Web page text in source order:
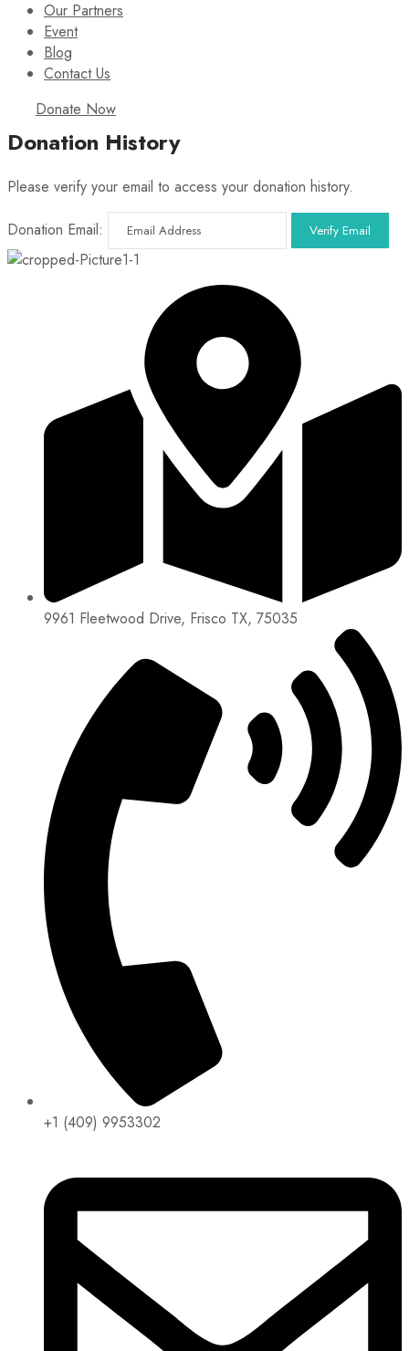
Our Partners
Event
Blog
Contact Us
Donate Now
Donation History
Please verify your email to access your donation history.
Donation Email:
9961 Fleetwood Drive, Frisco TX, 75035
+1 (409) 9953302​